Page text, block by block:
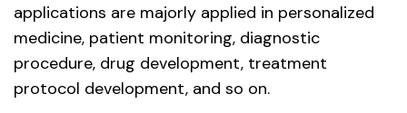
applications are majorly applied in personalized
medicine, patient monitoring, diagnostic
procedure, drug development, treatment
protocol development, and so on.